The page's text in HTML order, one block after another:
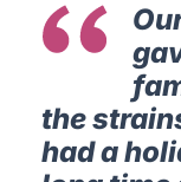
the
had a